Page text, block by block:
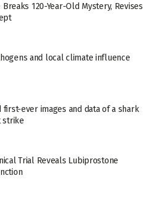
120-Year-Old Mystery, Revises
and local climate influence
ever images and data of a shark
strike
Trial Reveals Lubiprostone